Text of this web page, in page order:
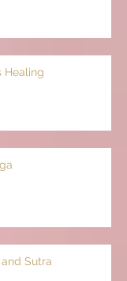
Healing
Sutra